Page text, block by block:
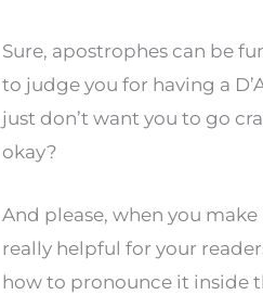
Sure, apostrophes can be
to judge you for having a
just don’t want you to go
okay?
And please, when you
really helpful for your
how to pronounce it inside